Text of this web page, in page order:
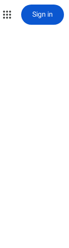
Sign in